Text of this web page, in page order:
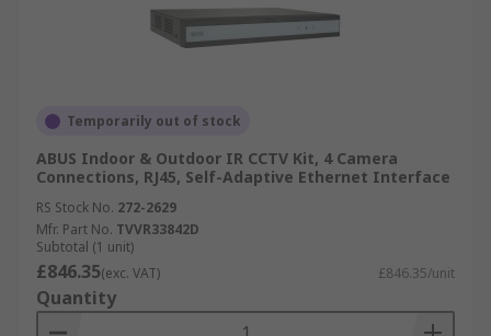
Temporarily out of stock
ABUS Indoor & Outdoor IR CCTV Kit, 4 Camera
Connections, RJ45, Self-Adaptive Ethernet Interface
RS Stock No. 272-2629
Mfr. Part No. TVVR33842D
Subtotal (1 unit)
£846.35(exc. VAT) £846.35/unit
Quantity